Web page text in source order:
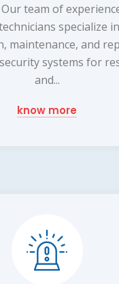
team of
specialize
maintenance, and
systems for
and...
know more